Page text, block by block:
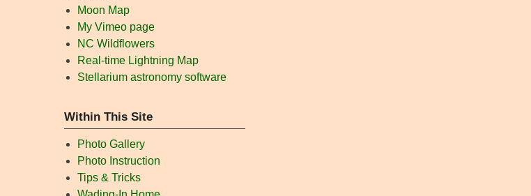
Moon Map
My Vimeo page
NC Wildflowers
Real-time Lightning Map
Stellarium astronomy software
Within This Site
Photo Gallery
Photo Instruction
Tips & Tricks